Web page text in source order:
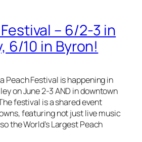
– 6/2-3 in
6/10 in Byron!
Peach Festival is happening in
on June 2-3 AND in downtown
festival is a shared event
featuring not just live music
the World’s Largest Peach